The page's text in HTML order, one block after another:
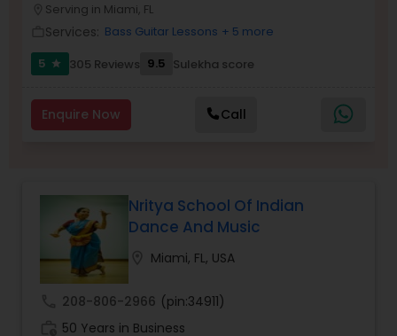
Ballroom Dance Classes
Hip Hop Dance Classes
Belly Dance Classes
Kuchipudi Dance Classes
Serving in Miami, FL
Services: Bass Guitar Lessons + 5 more
5
star 305 Reviews 9.5 Sulekha score
Enquire Now Call
Nritya School Of Indian
Dance And Music
Miami, FL, USA
208-806-2966 (pin:34911)
50 Years in Business